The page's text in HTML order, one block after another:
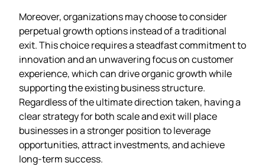
Moreover, organizations may choose to consider
perpetual growth options instead of a traditional
exit. This choice requires a steadfast commitment to
innovation and an unwavering focus on customer
experience, which can drive organic growth while
supporting the existing business structure.
Regardless of the ultimate direction taken, having a
clear strategy for both scale and exit will place
businesses in a stronger position to leverage
opportunities, attract investments, and achieve
long-term success.